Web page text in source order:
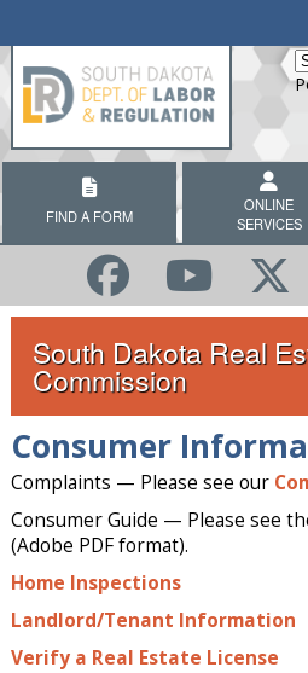
FIND A FORM
ONLINE
SERVICES
South Dakota Real
Commission
Consumer
Complaints — Please see our
Consumer Guide — Please see
(Adobe PDF format).
Home Inspections
Landlord/Tenant Information
Verify a Real Estate License